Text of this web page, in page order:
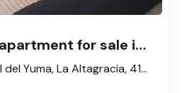
New furnished apartment for sale in Bayahibe
Bayahibe, San Rafael del Yuma, La Altagracia, 41202, République dominicaine